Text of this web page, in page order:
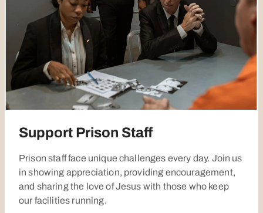
Support Prison Staff
Prison staff face unique challenges every day. Join us
in showing appreciation, providing encouragement,
and sharing the love of Jesus with those who keep
our facilities running.